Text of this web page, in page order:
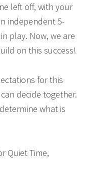
left off, with your
independent 5-
play. Now, we are
on this success!
for this
decide together.
what is
Quiet Time,